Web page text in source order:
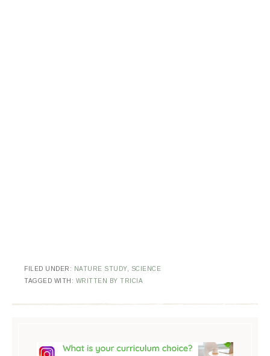
FILED UNDER: NATURE STUDY,
SCIENCE
TAGGED WITH: WRITTEN BY TRICIA